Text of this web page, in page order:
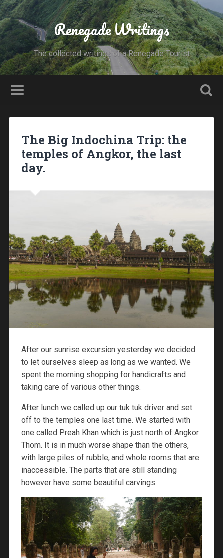
Renegade Writings
The collected writings of a Renegade Tourist
The Big Indochina Trip: the
temples of Angkor, the last
day.
After our sunrise excursion yesterday we decided
to let ourselves sleep as long as we wanted. We
spent the morning shopping for handicrafts and
taking care of various other things.
After lunch we called up our tuk tuk driver and set
off to the temples one last time. We started with
one called Preah Khan which is just north of Angkor
Thom. It is in much worse shape than the others,
with large piles of rubble, and whole rooms that are
inaccessible. The parts that are still standing
however have some beautiful carvings.